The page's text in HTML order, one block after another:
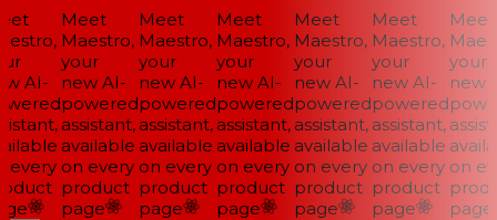
AI-
Meet
Maestro,
your
new AI-
powered
assistant,
available
on every
product
page
Meet
Maestro,
your
new AI-
powered
assistant,
available
on every
product
page
Meet
Maestro,
your
new AI-
powered
assistant,
available
on every
product
page
Meet
Maestro,
your
new AI-
powered
assistant,
available
on every
product
page
Meet
Maestro,
your
new AI-
powered
assistant,
available
on every
product
page
Meet
your
new
on
page